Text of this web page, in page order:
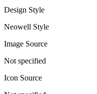
Design Style
Neowell Style
Image Source
Not specified
Icon Source